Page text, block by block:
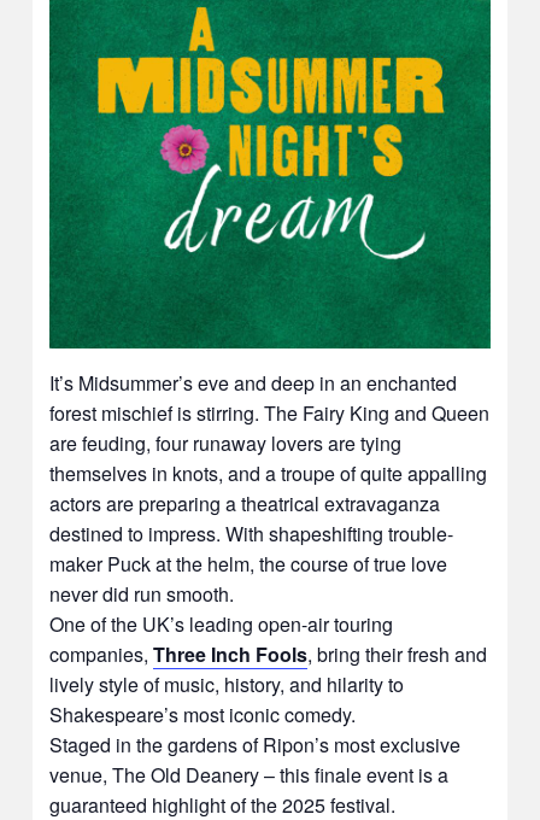
It’s Midsummer’s eve and deep in an enchanted
forest mischief is stirring. The Fairy King and Queen
are feuding, four runaway lovers are tying
themselves in knots, and a troupe of quite appalling
actors are preparing a theatrical extravaganza
destined to impress. With shapeshifting trouble-
maker Puck at the helm, the course of true love
never did run smooth.
One of the UK’s leading open-air touring
companies,Three Inch Fools, bring their fresh and
lively style of music, history, and hilarity to
Shakespeare’s most iconic comedy.
Staged in the gardens of Ripon’s most exclusive
venue, The Old Deanery – this finale event is a
guaranteed highlight of the 2025 festival.